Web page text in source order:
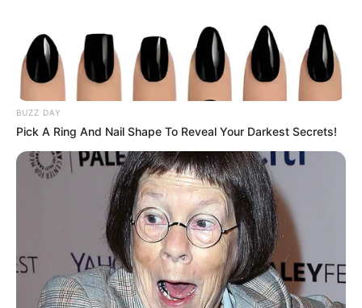
entertainment industry through her hard work
and worked with top production houses in her
long career. In addition to film studios, Presley
has also performed in videos with various
these actresses mainly includeKimmy Kush
Tetti Dew Korti.
BUZZ DAY
Pick A Ring And Nail Shape To Reveal Your Darkest Secrets!